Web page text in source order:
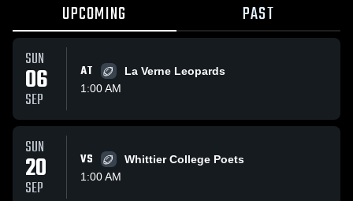
UPCOMING PAST
SUN
06
SEP
AT
La Verne Leopards
1:00 AM
SUN
20
SEP
VS
Whittier College Poets
1:00 AM